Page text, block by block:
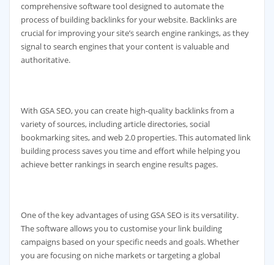
comprehensive software tool designed to automate the
process of building backlinks for your website. Backlinks are
crucial for improving your site’s search engine rankings, as they
signal to search engines that your content is valuable and
authoritative.
With GSA SEO, you can create high-quality backlinks from a
variety of sources, including article directories, social
bookmarking sites, and web 2.0 properties. This automated link
building process saves you time and effort while helping you
achieve better rankings in search engine results pages.
One of the key advantages of using GSA SEO is its versatility.
The software allows you to customise your link building
campaigns based on your specific needs and goals. Whether
you are focusing on niche markets or targeting a global